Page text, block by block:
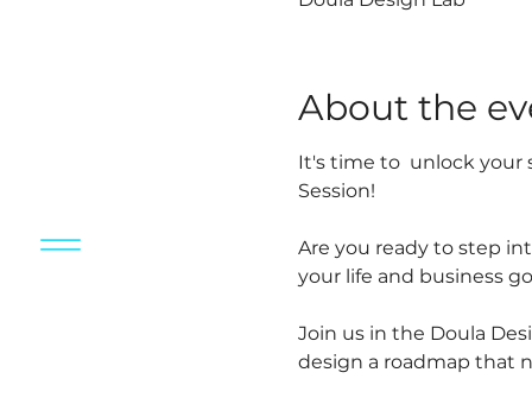
About the
It's time to  unlock
Session!
Are you ready to step
your life and business
Join us in the Doula
design a roadmap that